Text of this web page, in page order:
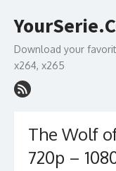
to
Download your
x264, x265
The Wolf
720p –